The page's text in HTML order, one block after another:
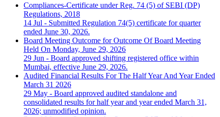
Compliances-Certificate under Reg. 74 (5) of SEBI (DP)
Regulations, 2018
14 Jul - Submitted Regulation 74(5) certificate for quarter
ended June 30, 2026.
Board Meeting Outcome for Outcome Of Board Meeting
Held On Monday, June 29, 2026
29 Jun - Board approved shifting registered office within
Mumbai, effective June 29, 2026.
Audited Financial Results For The Half Year And Year Ended
March 31 2026
29 May - Board approved audited standalone and
consolidated results for half year and year ended March 31,
2026; unmodified opinion.